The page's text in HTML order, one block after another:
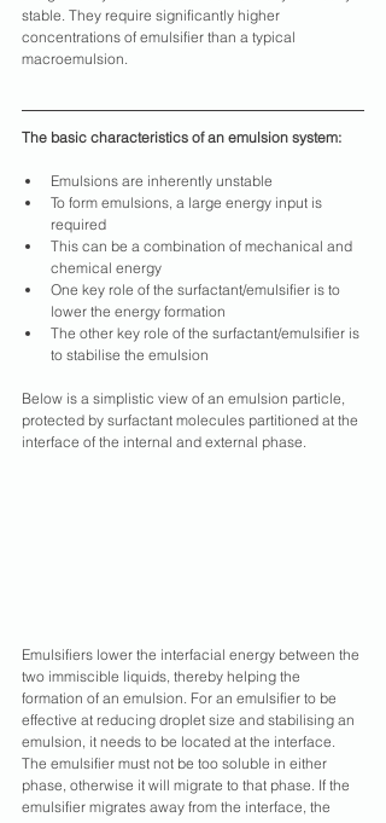
stable. They require significantly higher
concentrations of emulsifier than a typical
macroemulsion.
The basic characteristics of an emulsion system:
Emulsions are inherently unstable
To form emulsions, a large energy input is
required
This can be a combination of mechanical and
chemical energy
One key role of the surfactant/emulsifier is to
lower the energy formation
The other key role of the surfactant/emulsifier is
to stabilise the emulsion
Below is a simplistic view of an emulsion particle,
protected by surfactant molecules partitioned at the
interface of the internal and external phase.
Emulsifiers lower the interfacial energy between the
two immiscible liquids, thereby helping the
formation of an emulsion. For an emulsifier to be
effective at reducing droplet size and stabilising an
emulsion, it needs to be located at the interface.
The emulsifier must not be too soluble in either
phase, otherwise it will migrate to that phase. If the
emulsifier migrates away from the interface, the